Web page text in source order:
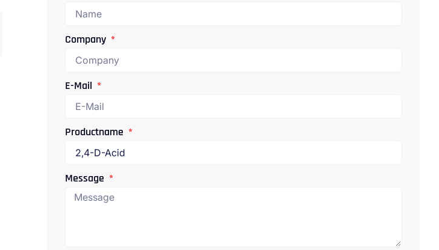
Company
E-Mail
Productname
Message